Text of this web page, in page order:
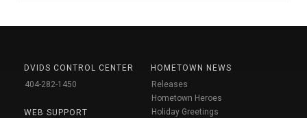
DVIDS CONTROL CENTER
404-282-1450
WEB SUPPORT
HOMETOWN NEWS
Releases
Hometown Heroes
Holiday Greetings